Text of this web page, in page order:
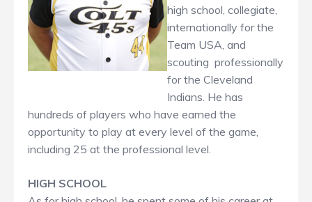
high school, collegiate,
internationally for the
Team USA, and
scouting professionally
for the Cleveland
Indians. He has
hundreds of players who have earned the
opportunity to play at every level of the game,
including 25 at the professional level.
HIGH SCHOOL